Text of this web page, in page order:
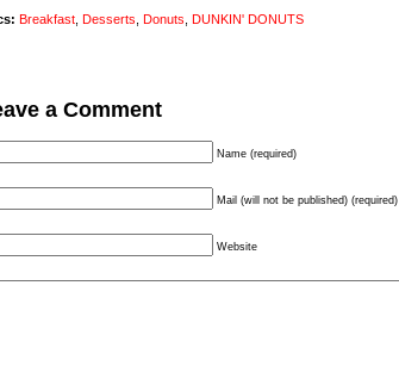
Breakfast Desserts Donuts DUNKIN' DONUTS
a Comment
Name (required)
Mail (will not be published) (required)
Website